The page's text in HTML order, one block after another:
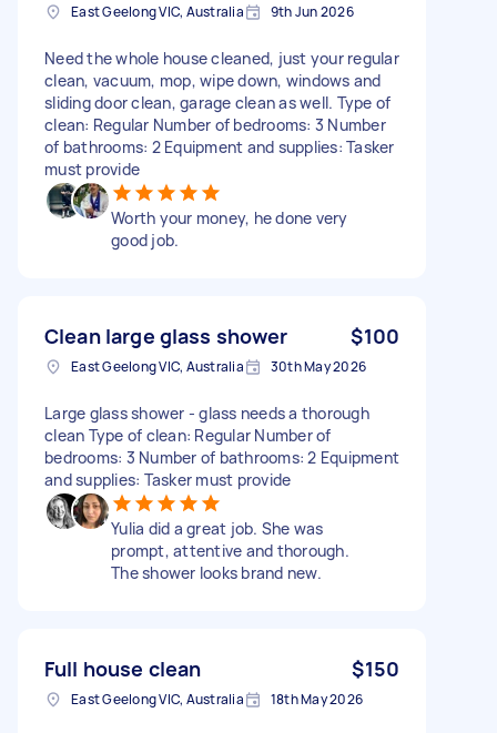
East Geelong VIC, Australia 9th Jun 2026
Need the whole house cleaned, just your regular
clean, vacuum, mop, wipe down, windows and
sliding door clean, garage clean as well. Type of
clean: Regular Number of bedrooms: 3 Number
of bathrooms: 2 Equipment and supplies: Tasker
must provide
Worth your money, he done very
good job.
Clean large glass shower $100
East Geelong VIC, Australia 30th May 2026
Large glass shower - glass needs a thorough
clean Type of clean: Regular Number of
bedrooms: 3 Number of bathrooms: 2 Equipment
and supplies: Tasker must provide
Yulia did a great job. She was
prompt, attentive and thorough.
The shower looks brand new.
Full house clean $150
East Geelong VIC, Australia 18th May 2026